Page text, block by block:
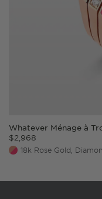
Whatever Ménage à
$2,968
18k Rose Gold,